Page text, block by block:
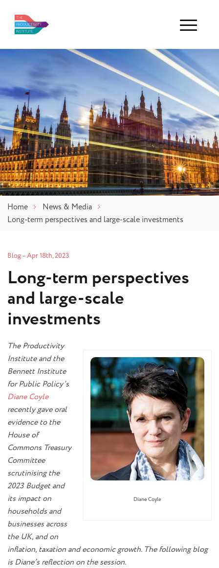
Menu
Home
News & Media
Long-term perspectives and large-scale investments
Blog–Apr 18th, 2023
Long-term perspectives
and large-scale
investments
Diane Coyle
The Productivity
Institute and the
Bennett Institute
for Public Policy’s
Diane Coyle
recently gave oral
evidence to the
House of
Commons Treasury
Committee
scrutinising the
2023 Budget and
its impact on
households and
businesses across
the UK, and on
inflation, taxation and economic growth. The following blog
is Diane’s reflection on the session.